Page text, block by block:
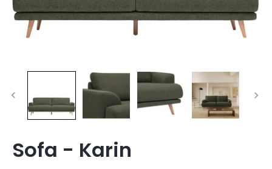
Sofa - Karin